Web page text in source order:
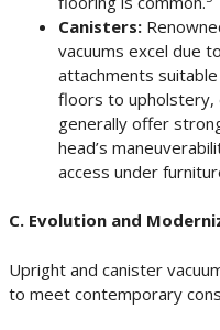
Canisters:
vacuums excel due
attachments
floors to upholstery,
generally offer
head’s
access under
C. Evolution and
Upright and canister
to meet contemporary